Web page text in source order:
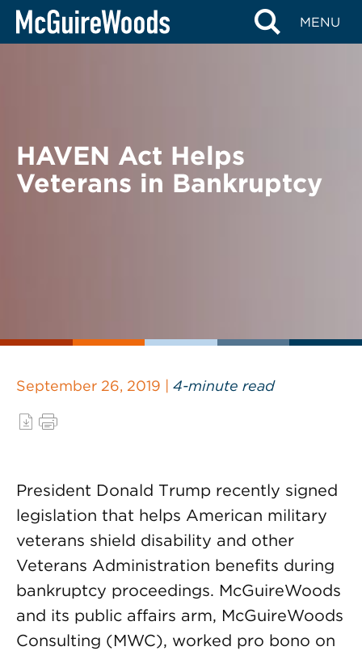
Skip
MENU
BACK TO NEWS
HAVEN Act Helps
Veterans in Bankruptcy
September 26, 2019 | 4-minute read
President Donald Trump recently signed
legislation that helps American military
veterans shield disability and other
Veterans Administration benefits during
bankruptcy proceedings. McGuireWoods
and its public affairs arm, McGuireWoods
Consulting (MWC), worked pro bono on